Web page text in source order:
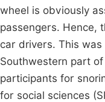
wheel is obviously
passengers. Hence,
car drivers. This
Southwestern part
participants for
for social sciences